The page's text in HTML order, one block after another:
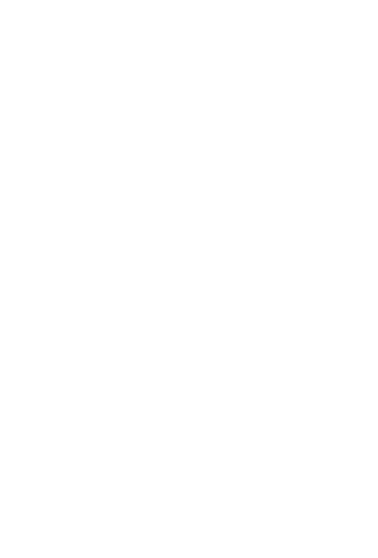
in to your company, QuickBooks would log the event on the
simply go to the
the process for inviting an accountant? I'll leave this article here:
Online
to work on your books to reconcile your accounts, check out this guide:
Online
more concerns about managing users. Let me also know if you have
and running reports. I'm here to help!
ago
information about receiving accountant access notification.